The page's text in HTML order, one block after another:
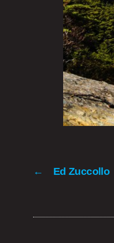
← Ed Zuccollo